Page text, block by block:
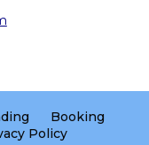
Booking
Policy